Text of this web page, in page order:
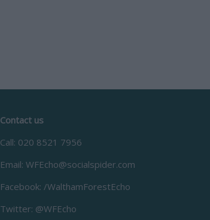
Contact us
Call: 020 8521 7956
Email: WFEcho@socialspider.com
Facebook: /WalthamForestEcho
Twitter: @WFEcho